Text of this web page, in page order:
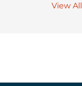
View All